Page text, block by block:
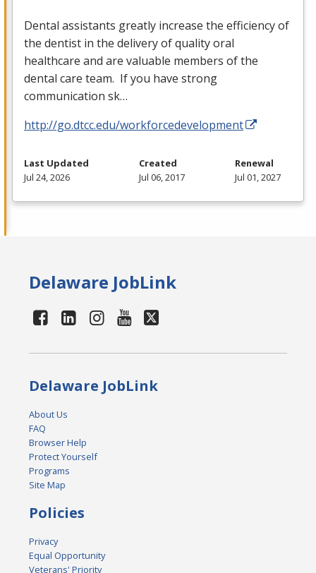
Dental assistants greatly increase the efficiency of
the dentist in the delivery of quality oral
healthcare and are valuable members of the
dental care team. If you have strong
communication sk…
http://go.dtcc.edu/workforcedevelopment
Last Updated
Jul 24, 2026
Created
Jul 06, 2017
Renewal
Jul 01, 2027
Delaware JobLink
Delaware JobLink
About Us
FAQ
Browser Help
Protect Yourself
Programs
Site Map
Policies
Privacy
Equal Opportunity
Veterans' Priority